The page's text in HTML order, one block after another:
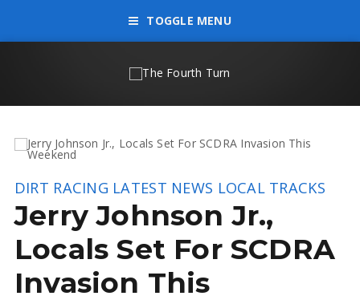
TOGGLE MENU
DIRT RACING LATEST NEWS LOCAL TRACKS
Jerry Johnson Jr.,
Locals Set For SCDRA
Invasion This